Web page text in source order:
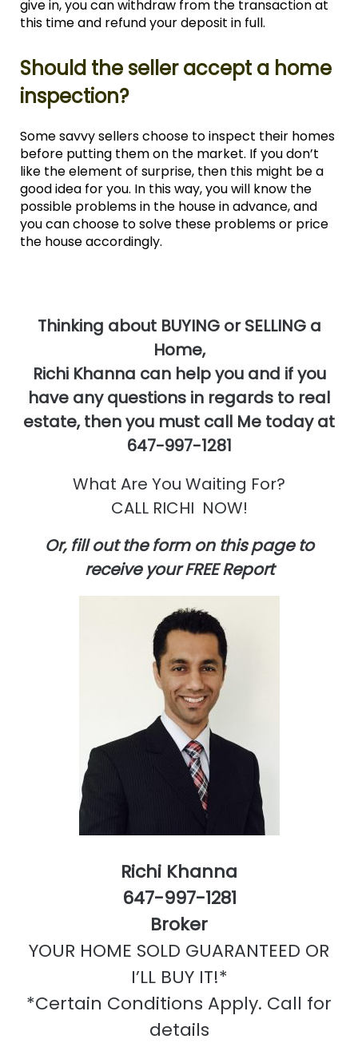
give in, you can withdraw from the transaction at
this time and refund your deposit in full.
Should the seller accept a home
inspection?
Some savvy sellers choose to inspect their homes
before putting them on the market. If you don’t
like the element of surprise, then this might be a
good idea for you. In this way, you will know the
possible problems in the house in advance, and
you can choose to solve these problems or price
the house accordingly.
Thinking about BUYING or SELLING a
Home,
Richi Khanna can help you and if you
have any questions in regards to real
estate,then you must call Me today at
647-997-1281
What Are You Waiting For?
CALL RICHI NOW!
Or, fill out the form on this page to
receive your FREE Report
Richi Khanna
647-997-1281
Broker
YOUR HOME SOLD GUARANTEED OR
I’LL BUY IT!*
*Certain Conditions Apply. Call for
details